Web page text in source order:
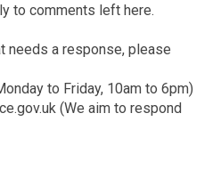
to comments left here.
needs a response, please
to Friday, 10am to 6pm)
(We aim to respond